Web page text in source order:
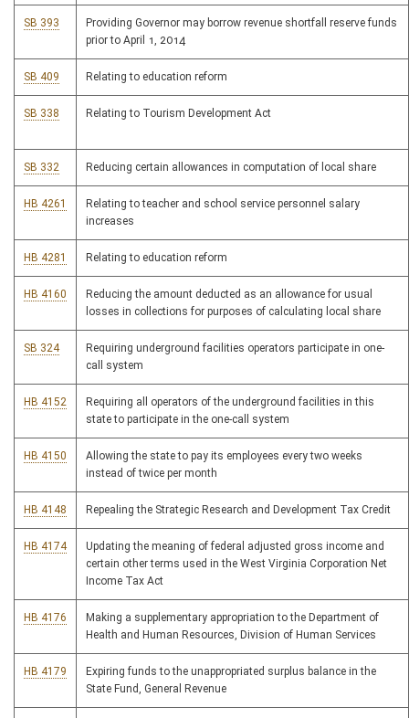
SB 393
Providing Governor may borrow revenue shortfall reserve funds
prior to April 1, 2014
SB 409 Relating to education reform
SB 338 Relating to Tourism Development Act
SB 332 Reducing certain allowances in computation of local share
HB 4261
Relating to teacher and school service personnel salary
increases
HB 4281 Relating to education reform
HB 4160
Reducing the amount deducted as an allowance for usual
losses in collections for purposes of calculating local share
SB 324
Requiring underground facilities operators participate in one-
call system
HB 4152
Requiring all operators of the underground facilities in this
state to participate in the one-call system
HB 4150
Allowing the state to pay its employees every two weeks
instead of twice per month
HB 4148 Repealing the Strategic Research and Development Tax Credit
HB 4174
Updating the meaning of federal adjusted gross income and
certain other terms used in the West Virginia Corporation Net
Income Tax Act
HB 4176
Making a supplementary appropriation to the Department of
Health and Human Resources, Division of Human Services
HB 4179
Expiring funds to the unappropriated surplus balance in the
State Fund, General Revenue